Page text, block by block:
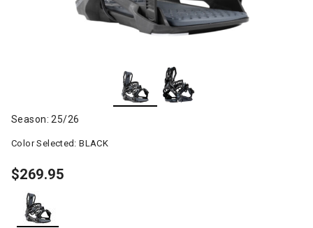
Season: 25/26
Color Selected:BLACK
$269.95